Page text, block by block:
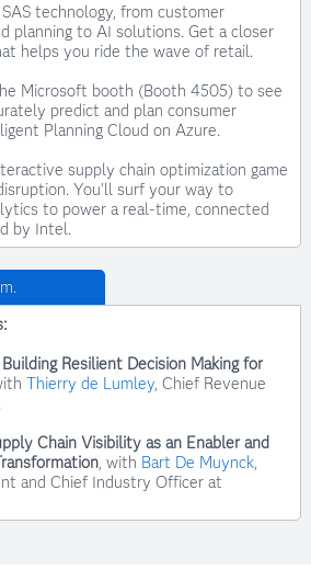
Jessica Curtis
Analytics Advisor, SAS
technology, from customer
planning to AI solutions. Get a closer
helps you ride the wave of retail.
Microsoft booth (Booth 4505) to see
predict and plan consumer
Planning Cloud on Azure.
supply chain optimization game
You'll surf your way to
to power a real-time, connected
by Intel.
Building Resilient Decision Making for
Thierry de Lumley, Chief Revenue
Chain Visibility as an Enabler and
, with Bart De Muynck,
and Chief Industry Officer at